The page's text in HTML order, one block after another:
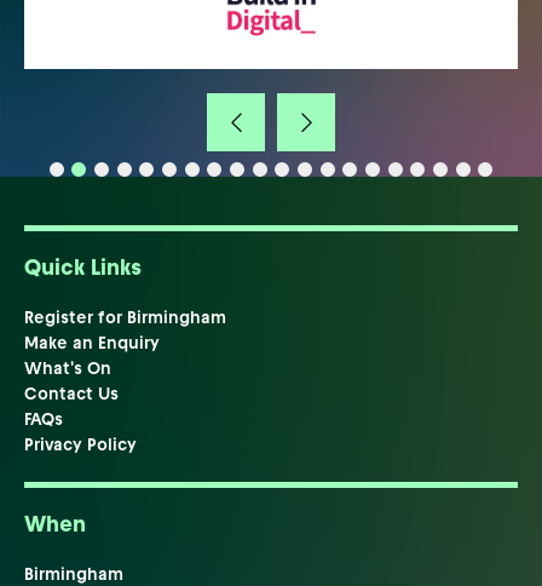
Quick Links
Register for Birmingham
Make an Enquiry
What's On
Contact Us
FAQs
Privacy Policy
When
Birmingham